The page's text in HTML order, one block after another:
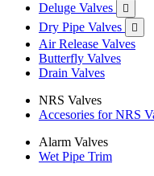
Deluge Valves 
Dry Pipe Valves 
Air Release Valves
Butterfly Valves
Drain Valves
NRS Valves
Accesories for NRS
Alarm Valves
Wet Pipe Trim